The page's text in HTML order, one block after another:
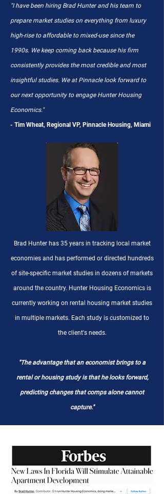
"I have been hiring Brad Hunter and his team to
prepare market studies on everything from luxury
high-rise to affordable to mixed-use since the
1990s. We keep coming back because his firm
consistently provides the most credible and most
insightful studies. We at Pinnacle look forward to
our next opportunity to engage Hunter Housing
Economics."
- Tim Wheat, Regional VP, Pinnacle Housing, Miami
Brad Hunter has 35 years in tracking local market
economies and has performed or directed hundreds
of site-specific market studies in dozens of markets
around the country. Hunter Housing Economics is
currently working on rental housing market studies
in multiple markets. Each study is customized to
the client's needs.
"The advantage that an economist brings to a
rental or housing study is that he looks forward,
predicting changes that comps alone cannot
capture."